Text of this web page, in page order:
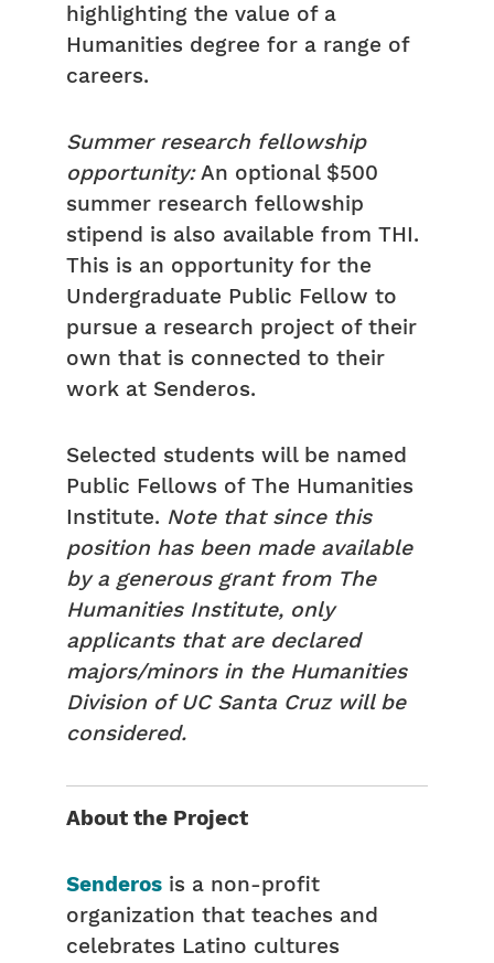
highlighting the value of a
Humanities degree for a range of
careers.
Summer research fellowship
opportunity:An optional $500
summer research fellowship
stipend is also available from THI.
This is an opportunity for the
Undergraduate Public Fellow to
pursue a research project of their
own that is connected to their
work at Senderos.
Selected students will be named
Public Fellows of The Humanities
Institute. Note that since this
position has been made available
by a generous grant from The
Humanities Institute, only
applicants that are declared
majors/minors in the Humanities
Division of UC Santa Cruz will be
considered.
About the Project
Senderos is a non-profit
organization that teaches and
celebrates Latino cultures